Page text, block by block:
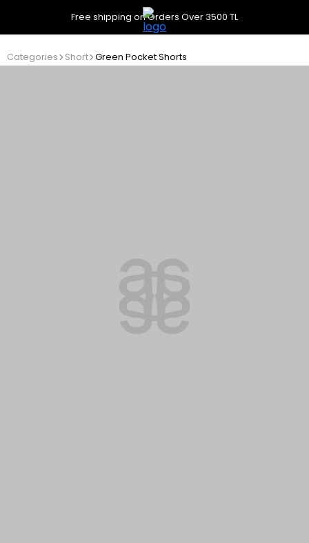
Free shipping on Orders Over 3500 TL
Categories Short Green Pocket Shorts